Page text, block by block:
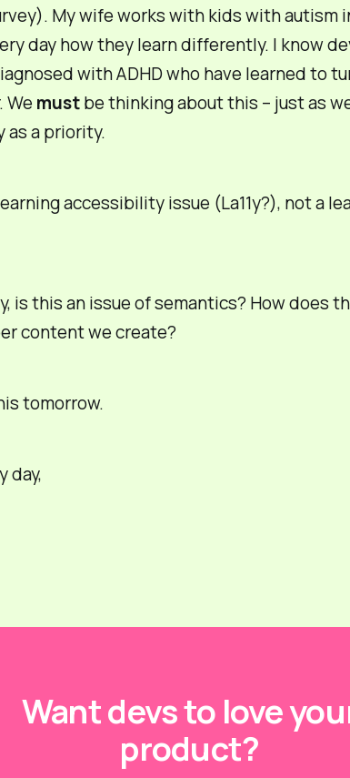
My wife works with kids with autism
day how they learn differently. I know
with ADHD who have learned to
We mustbe thinking about this – just as
a priority.
accessibilityissue (La11y?), not a
is this an issue of semantics? How does
content we create?
tomorrow.
day,
Want devs to love
product?